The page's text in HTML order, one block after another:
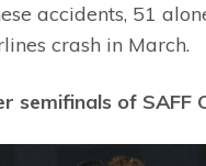
accidents, 51
crash in March.
semifinals of SAFF